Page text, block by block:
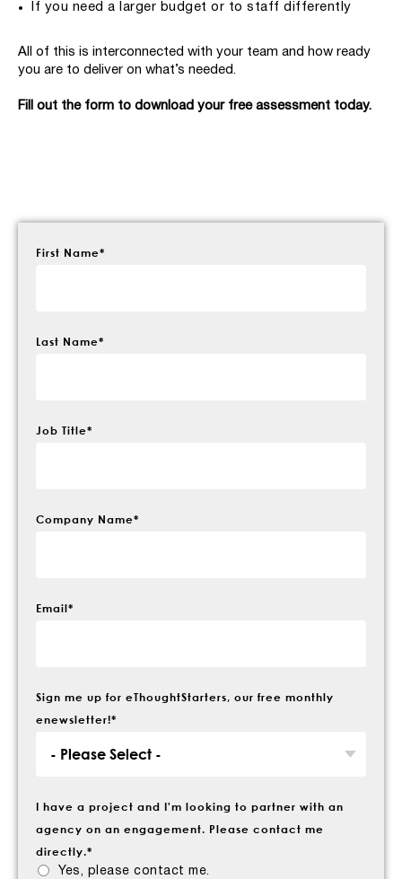
If you need a larger budget or to staff differently
All of this is interconnected with your team and how ready
you are to deliver on what’s needed.
Fill out the form to download your free assessment today.
First Name*
Last Name*
Job Title*
Company Name*
Email*
Sign me up for eThoughtStarters, our free monthly
enewsletter!*
I have a project and I'm looking to partner with an
agency on an engagement. Please contact me
directly.*
Yes, please contact me.